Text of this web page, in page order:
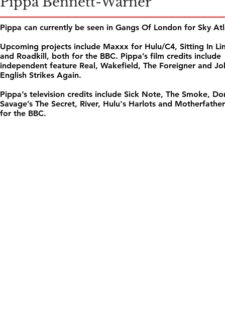
Pippa can currently be seen in Gangs Of London for Sky
Upcoming projects include Maxxx for Hulu/C4, Sitting In
and Roadkill, both for the BBC. Pippa’s film credits include
independent feature Real, Wakefield, The Foreigner and
English Strikes Again.
Pippa’s television credits include Sick Note, The Smoke,
Savage’s The Secret, River, Hulu's Harlots and
for the BBC.